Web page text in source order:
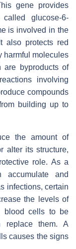
gene provides
glucose-6-
is involved in the
also protects red
harmful molecules
are byproducts of
involving
compounds
building up to
the amount of
alter its structure,
role. As a
accumulate and
infections, certain
the levels of
blood cells to be
replace them. A
causes the signs